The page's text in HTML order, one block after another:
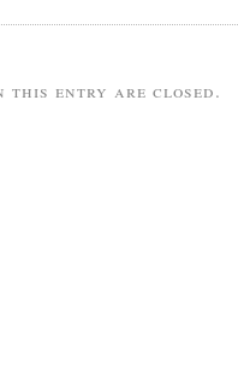
this entry are closed.